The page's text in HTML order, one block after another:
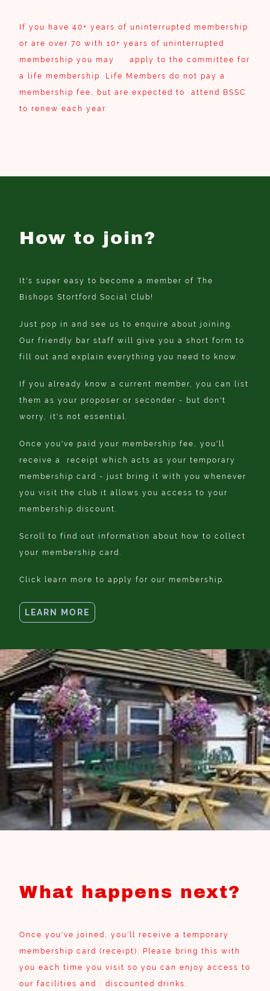
If you have 40+ years of uninterrupted membership
or are over 70 with 10+ years of uninterrupted
membership you may apply to the committee for
a life membership. Life Members do not pay a
membership fee, but are expected to attend BSSC
to renew each year.
How to join?
It's super easy to become a member of The
Bishops Stortford Social Club!
Just pop in and see us to enquire about joining.
Our friendly bar staff will give you a short form to
fill out and explain everything you need to know.
If you already know a current member, you can list
them as your proposer or seconder - but don't
worry, it's not essential.
Once you've paid your membership fee, you'll
receive a receipt which acts as your temporary
membership card - just bring it with you whenever
you visit the club it allows you access to your
membership discount.
Scroll to find out information about how to collect
your membership card.
Click learn more to apply for our membership.
LEARN MORE
What happens next?
Once you've joined, you'll receive a temporary
membership card (receipt). Please bring this with
you each time you visit so you can enjoy access to
our facilities and discounted drinks.